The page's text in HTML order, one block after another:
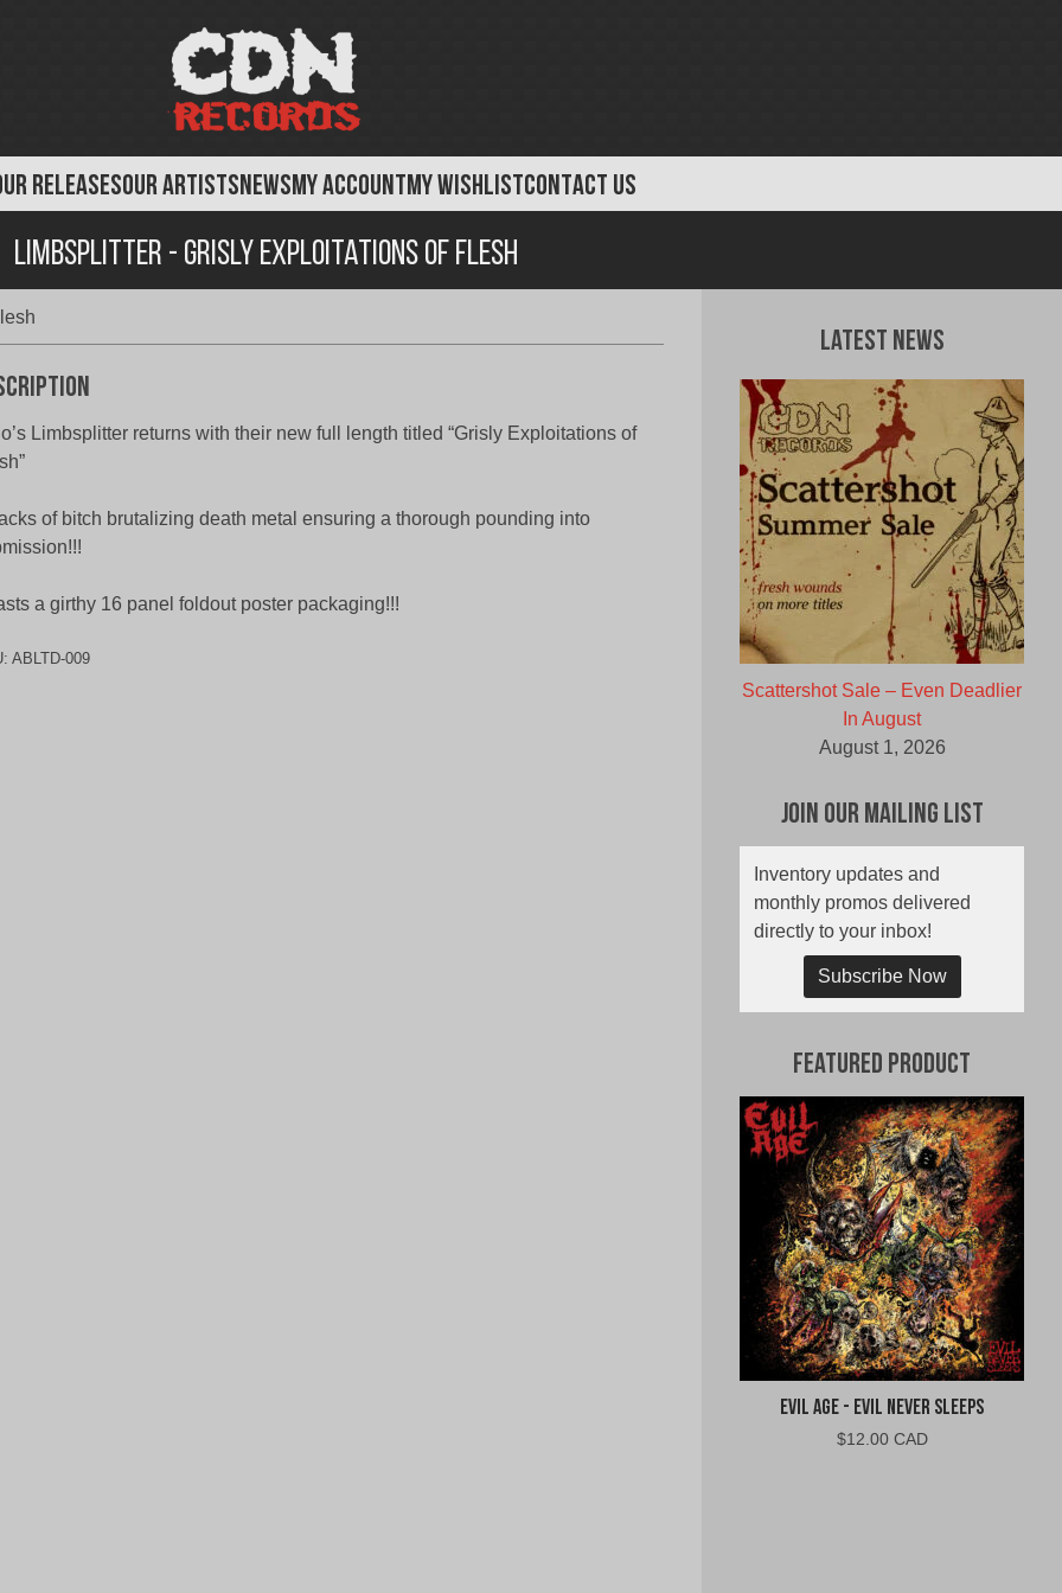
RELEASESOUR ARTISTSNEWSMY ACCOUNTMY WISHLISTCONTACT US
Limbsplitter - Grisly Exploitations of Flesh
Limbsplitter returns with their new full length titled “Grisly Exploitations of
of bitch brutalizing death metal ensuring a thorough pounding into
a girthy 16 panel foldout poster packaging!!!
ABLTD-009
Latest News
Scattershot Sale – Even Deadlier
In August
August 1, 2026
Join Our Mailing List
Inventory updates and
monthly promos delivered
directly to your inbox!
Subscribe Now
Featured Product
Evil Age - Evil Never Sleeps
$12.00 CAD